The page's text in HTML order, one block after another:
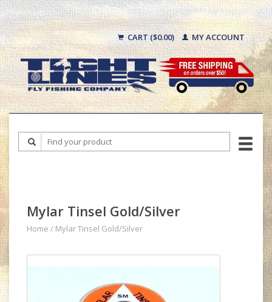
CART ($0.00) MY ACCOUNT
Mylar Tinsel Gold/Silver
Home / Mylar Tinsel Gold/Silver